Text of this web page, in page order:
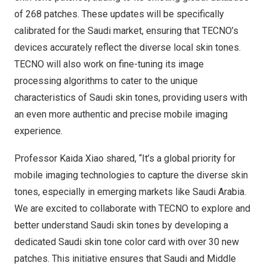
of 268 patches. These updates will be specifically
calibrated for the Saudi market, ensuring that TECNO’s
devices accurately reflect the diverse local skin tones.
TECNO will also work on fine-tuning its image
processing algorithms to cater to the unique
characteristics of Saudi skin tones, providing users with
an even more authentic and precise mobile imaging
experience.
Professor Kaida Xiao shared, “It’s a global priority for
mobile imaging technologies to capture the diverse skin
tones, especially in emerging markets like Saudi Arabia.
We are excited to collaborate with TECNO to explore and
better understand Saudi skin tones by developing a
dedicated Saudi skin tone color card with over 30 new
patches. This initiative ensures that Saudi and Middle